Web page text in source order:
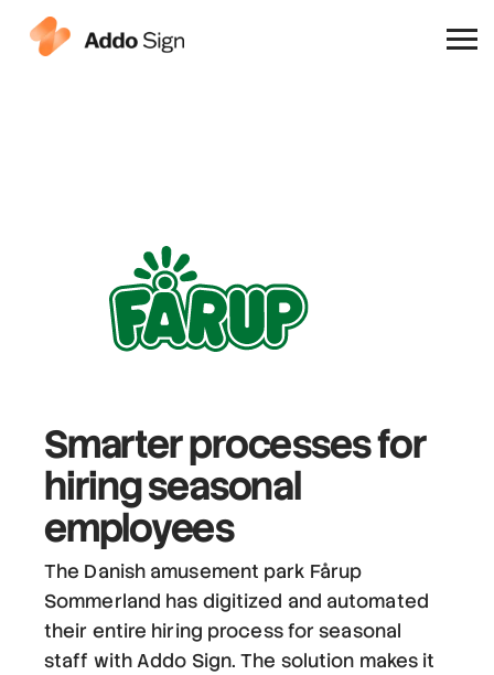
Why Addo Sign
Smarter processesfor
hiringseasonal
employees
The Danish amusement park Fårup
Sommerland has digitized and automated
their entire hiring process for seasonal
staff with Addo Sign. The solution makes it